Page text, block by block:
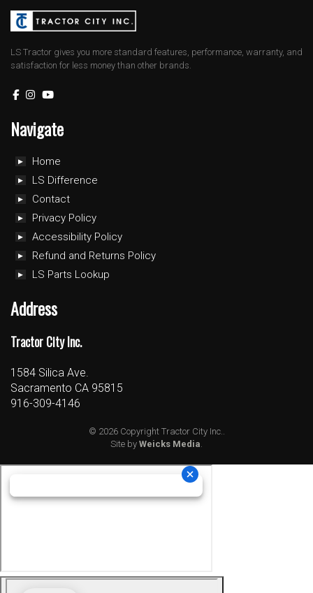
LS Tractor gives you more standard features, performance, warranty, and
satisfaction for less money than other brands.
Navigate
Home
LS Difference
Contact
Privacy Policy
Accessibility Policy
Refund and Returns Policy
LS Parts Lookup
Address
Tractor City Inc.
1584 Silica Ave.
Sacramento CA 95815
916-309-4146
© 2026 Copyright Tractor City Inc..
Site by Weicks Media.